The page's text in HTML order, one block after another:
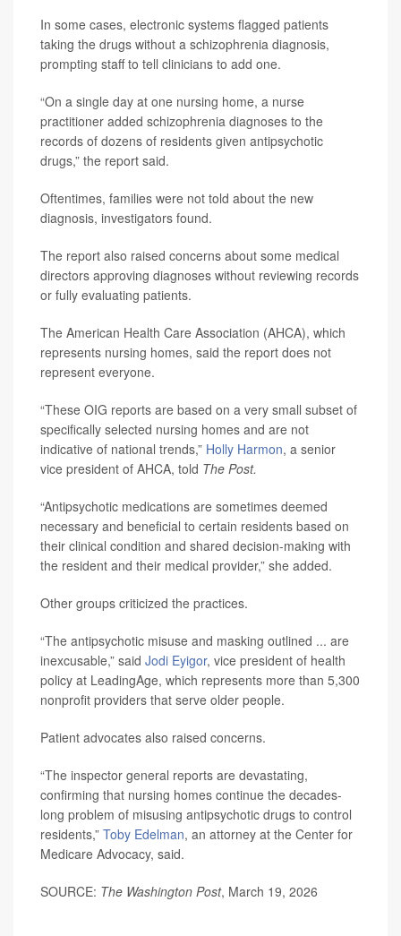
In some cases, electronic systems flagged patients
taking the drugs without a schizophrenia diagnosis,
prompting staff to tell clinicians to add one.
“On a single day at one nursing home, a nurse
practitioner added schizophrenia diagnoses to the
records of dozens of residents given antipsychotic
drugs,” the report said.
Oftentimes, families were not told about the new
diagnosis, investigators found.
The report also raised concerns about some medical
directors approving diagnoses without reviewing records
or fully evaluating patients.
The American Health Care Association (AHCA), which
represents nursing homes, said the report does not
represent everyone.
“These OIG reports are based on a very small subset of
specifically selected nursing homes and are not
indicative of national trends,” Holly Harmon, a senior
vice president of AHCA, told The Post.
“Antipsychotic medications are sometimes deemed
necessary and beneficial to certain residents based on
their clinical condition and shared decision-making with
the resident and their medical provider,” she added.
Other groups criticized the practices.
“The antipsychotic misuse and masking outlined ... are
inexcusable,” said Jodi Eyigor, vice president of health
policy at LeadingAge, which represents more than 5,300
nonprofit providers that serve older people.
Patient advocates also raised concerns.
“The inspector general reports are devastating,
confirming that nursing homes continue the decades-
long problem of misusing antipsychotic drugs to control
residents,” Toby Edelman, an attorney at the Center for
Medicare Advocacy, said.
SOURCE: The Washington Post, March 19, 2026